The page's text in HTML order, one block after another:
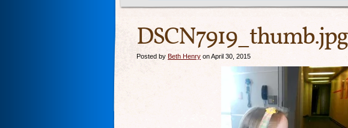
DSCN7919_thumb.jpg
Posted by Beth Henry on April 30, 2015